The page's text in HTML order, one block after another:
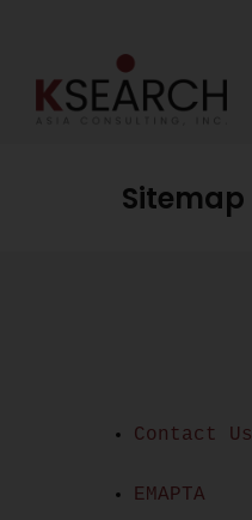
Sitemap
Contact Us
EMAPTA